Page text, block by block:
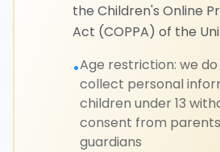
the Children's Online
Act (COPPA) of the
•Age restriction: we
collect personal
children under 13
consent from
guardians